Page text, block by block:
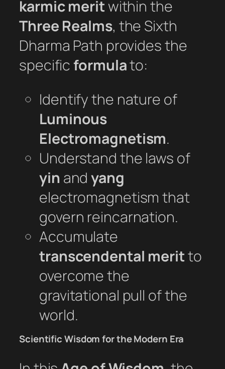
karmic meritwithin the
Three Realms, the Sixth
Dharma Path provides the
specificformulato:
Identify the nature of
Luminous
Electromagnetism.
Understand the laws of
yin andyang
electromagnetism that
govern reincarnation.
Accumulate
transcendental meritto
overcome the
gravitational pull of the
world.
Scientific Wisdom for the Modern Era